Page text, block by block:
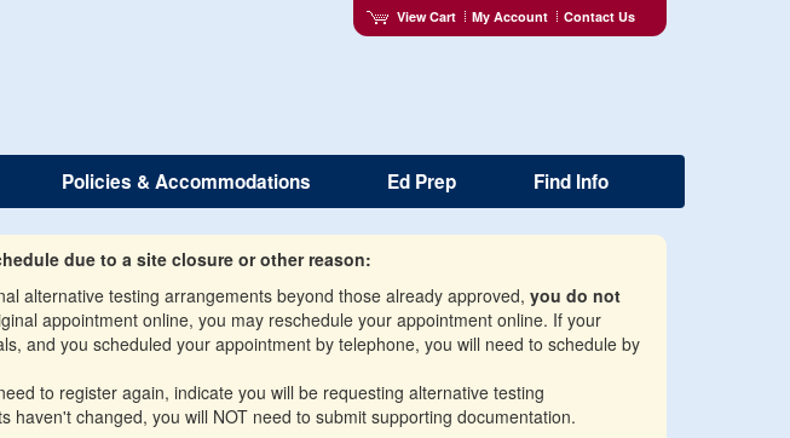
View Cart My Account Contact Us
Policies & Accommodations Ed Prep Find Info
due to a site closure or other reason:
alternative testing arrangements beyond those already approved, you do not
appointment online, you may reschedule your appointment online. If your
and you scheduled your appointment by telephone, you will need to schedule by
to register again, indicate you will be requesting alternative testing
changed, you will NOT need to submit supporting documentation.